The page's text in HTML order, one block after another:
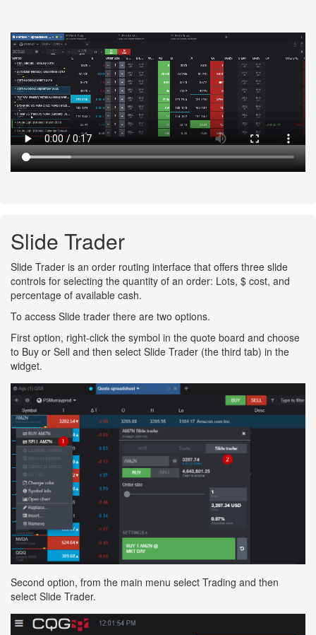
Slide Trader
Slide Trader is an order routing interface that offers three slide
controls for selecting the quantity of an order: Lots, $ cost, and
percentage of available cash.
To access Slide trader there are two options.
First option, right-click the symbol in the quote board and choose
to Buy or Sell and then select Slide Trader (the third tab) in the
widget.
Second option, from the main menu select Trading and then
select Slide Trader.